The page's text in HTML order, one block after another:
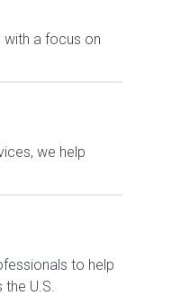
with a focus on
we help
to help
U.S.